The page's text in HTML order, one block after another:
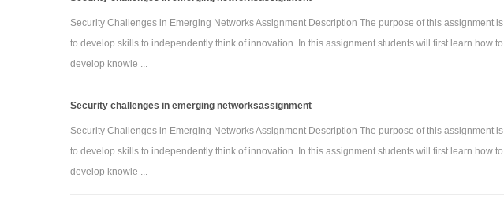
Note: Student should show the demo of the network design in Week 11 lab.
Demonstration marks will be awarded in regards to the stage of the completion of the design.
Note: Programme should run on cisco and need two different answers for this assignment.
Security Challenges in Emerging Networks Assignment Description The purpose of this assignment is
to develop skills to independently think of innovation. In this assignment students will first learn how to
develop knowle ...
Security challenges in emerging networksassignment
Security Challenges in Emerging Networks Assignment Description The purpose of this assignment is
to develop skills to independently think of innovation. In this assignment students will first learn how to
develop knowle ...